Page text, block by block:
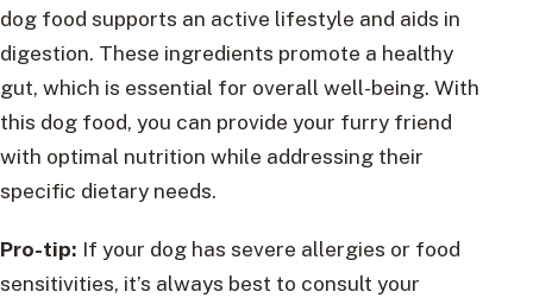
dog food supports an active lifestyle and aids in
digestion. These ingredients promote a healthy
gut, which is essential for overall well-being. With
this dog food, you can provide your furry friend
with optimal nutrition while addressing their
specific dietary needs.
Pro-tip: If your dog has severe allergies or food
sensitivities, it’s always best to consult your